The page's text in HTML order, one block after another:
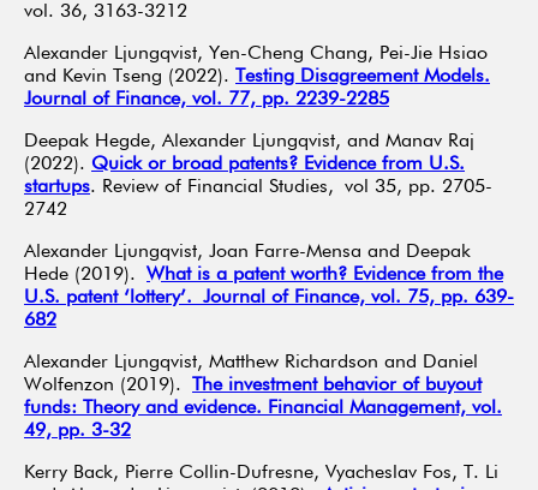
vol. 36, 3163-3212
Alexander Ljungqvist, Yen-Cheng Chang, Pei-Jie Hsiao
and Kevin Tseng (2022). Testing Disagreement Models.
Journal of Finance, vol. 77, pp. 2239-2285
Deepak Hegde, Alexander Ljungqvist, and Manav Raj
(2022). Quick or broad patents? Evidence from U.S.
startups. Review of Financial Studies, vol 35, pp. 2705-
2742
Alexander Ljungqvist, Joan Farre-Mensa and Deepak
Hede (2019). What is a patent worth? Evidence from the
U.S. patent ‘lottery’. Journal of Finance, vol. 75, pp. 639-
682
Alexander Ljungqvist, Matthew Richardson and Daniel
Wolfenzon (2019). The investment behavior of buyout
funds: Theory and evidence. Financial Management, vol.
49, pp. 3-32
Kerry Back, Pierre Collin-Dufresne, Vyacheslav Fos, T. Li